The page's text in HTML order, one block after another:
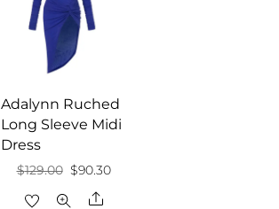
Adalynn Ruched
Long Sleeve Midi
Dress
$129.00 Original
price
$90.30Current
Share